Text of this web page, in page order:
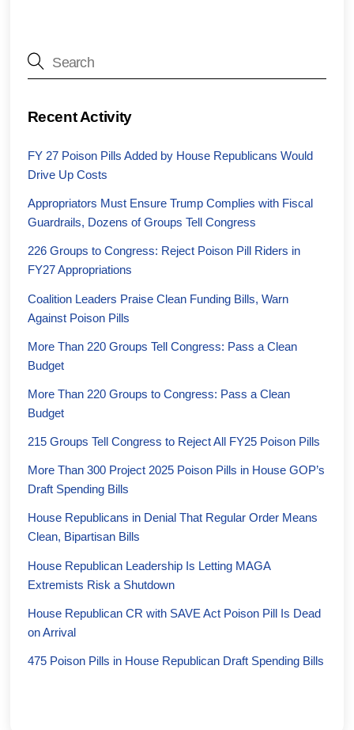
Recent Activity
FY 27 Poison Pills Added by House Republicans Would
Drive Up Costs
Appropriators Must Ensure Trump Complies with Fiscal
Guardrails, Dozens of Groups Tell Congress
226 Groups to Congress: Reject Poison Pill Riders in
FY27 Appropriations
Coalition Leaders Praise Clean Funding Bills, Warn
Against Poison Pills
More Than 220 Groups Tell Congress: Pass a Clean
Budget
More Than 220 Groups to Congress: Pass a Clean
Budget
215 Groups Tell Congress to Reject All FY25 Poison Pills
More Than 300 Project 2025 Poison Pills in House GOP’s
Draft Spending Bills
House Republicans in Denial That Regular Order Means
Clean, Bipartisan Bills
House Republican Leadership Is Letting MAGA
Extremists Risk a Shutdown
House Republican CR with SAVE Act Poison Pill Is Dead
on Arrival
475 Poison Pills in House Republican Draft Spending Bills